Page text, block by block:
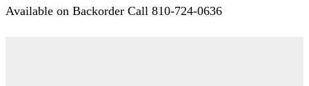
Available on Backorder Call 810-724-0636